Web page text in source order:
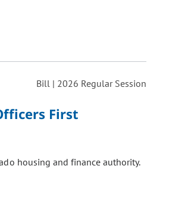
Bill | 2026 Regular Session
First
housing and finance authority.